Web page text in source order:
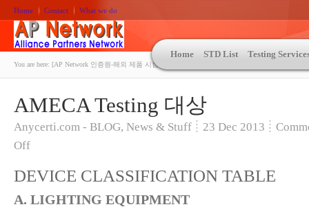
Home Contact What we do
Home STD List Testing
You are here: [AP Network 인증원-해외 제품 시험인증 상담 | ASTM | MIL-STD-810 | 자동차 OEM
AMECA Testing 대상
Anycerti.com - BLOG, News & Stuff 23 Dec 2013
Off
DEVICE CLASSIFICATION TABLE
A. LIGHTING EQUIPMENT